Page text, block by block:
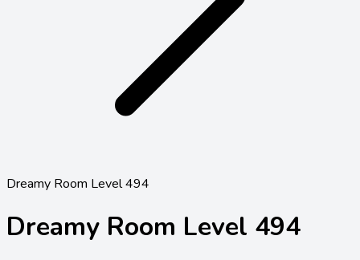
Dreamy Room Level 494
Dreamy Room Level 494